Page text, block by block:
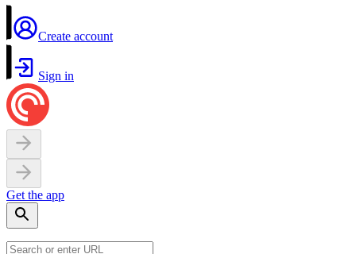
Create account
Sign in
Get the app